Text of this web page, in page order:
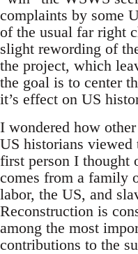
complaints by some
of the usual far right
slight rewording of
the project, which
the goal is to center
it’s effect on US
I wondered how
US historians viewed
first person I thought
comes from a family
labor, the US, and
Reconstruction is
among the most
contributions to the